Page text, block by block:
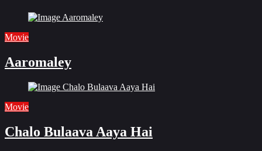
Movie
Aaromaley
Movie
Chalo Bulaava Aaya Hai